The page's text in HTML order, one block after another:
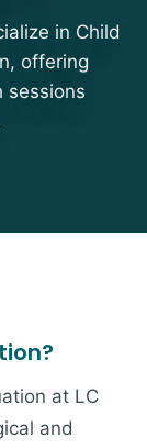
in Child
offering
sessions
at LC
and